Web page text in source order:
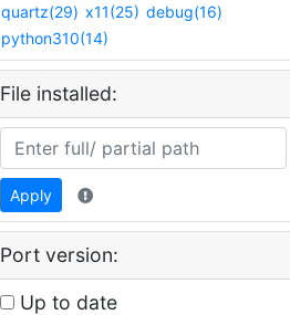
quartz(29) x11(25) debug(16)
python310(14)
File installed:
Apply
Port version:
Up to date